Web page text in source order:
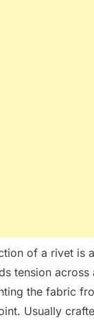
of a rivet is
tension across
the fabric
Usually